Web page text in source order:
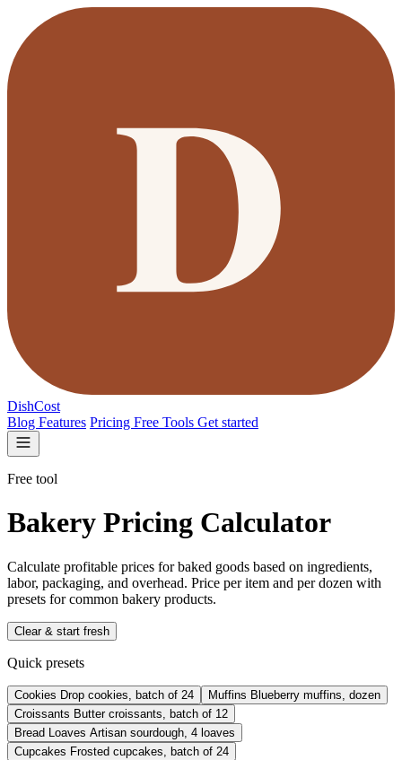
DishCost
Blog Features Pricing Free Tools Get started
Free tool
Bakery Pricing Calculator
Calculate profitable prices for baked goods based on ingredients,
labor, packaging, and overhead. Price per item and per dozen with
presets for common bakery products.
Clear & start fresh
Quick presets
Cookies Drop cookies, batch of 24 Muffins Blueberry muffins, dozen
Croissants Butter croissants, batch of 12
Bread Loaves Artisan sourdough, 4 loaves
Cupcakes Frosted cupcakes, batch of 24